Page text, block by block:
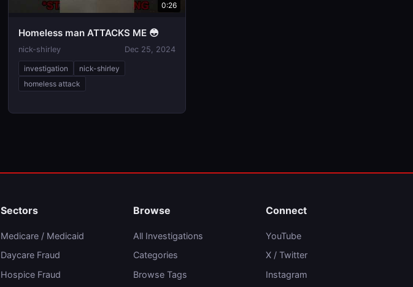
0:26
Homeless man ATTACKS ME 😳
nick-shirley Dec 25, 2024
investigation
nick-shirley
homeless attack
Sectors
Medicare / Medicaid
Daycare Fraud
Hospice Fraud
Browse
All Investigations
Categories
Browse Tags
Connect
YouTube
X / Twitter
Instagram